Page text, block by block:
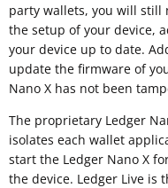
party wallets, you will still
the setup of your device,
your device up to date.
update the firmware of
Nano X has not been
The proprietary Ledger
isolates each wallet
start the Ledger Nano X
the device. Ledger Live is